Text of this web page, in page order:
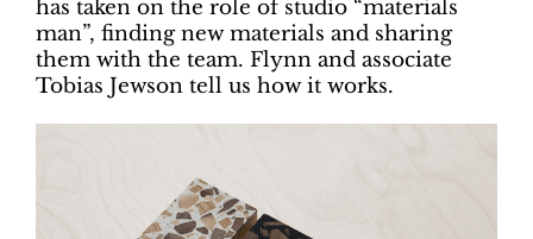
has taken on the role of studio “materials
man”, finding new materials and sharing
them with the team. Flynn and associate
Tobias Jewson tell us how it works.